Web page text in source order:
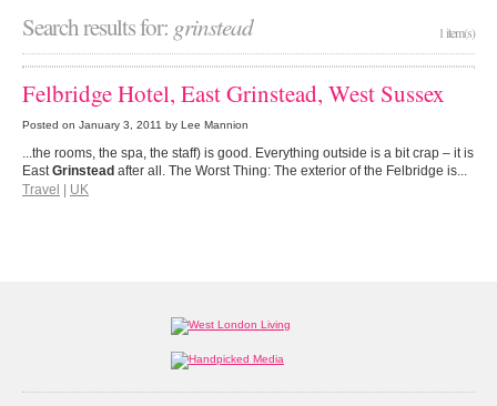
Search results for: grinstead 1 item(s)
Felbridge Hotel, East Grinstead, West Sussex
Posted on January 3, 2011 by Lee Mannion
...the rooms, the spa, the staff) is good. Everything outside is a bit crap – it is
EastGrinstead after all. The Worst Thing: The exterior of the Felbridge is...
Travel | UK